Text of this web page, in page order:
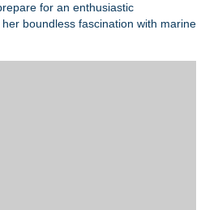
for an enthusiastic
boundless fascination with marine